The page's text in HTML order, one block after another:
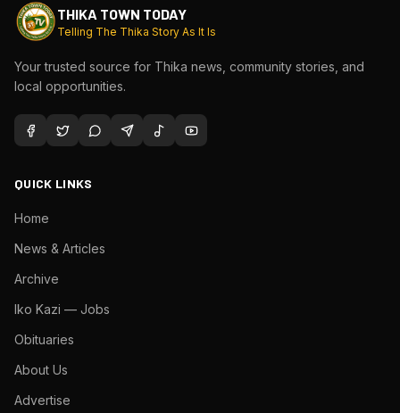
THIKA TOWN TODAY
Telling The Thika Story As It Is
Your trusted source for Thika news, community stories, and
local opportunities.
QUICK LINKS
Home
News & Articles
Archive
Iko Kazi — Jobs
Obituaries
About Us
Advertise